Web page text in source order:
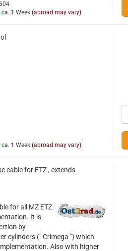
ca. 1 Week (abroad may vary)
ca. 1 Week (abroad may vary)
cable for ETZ , extends
for all MZ ETZ.
It is
by
cylinders (" Crimega ") which
Also with higher